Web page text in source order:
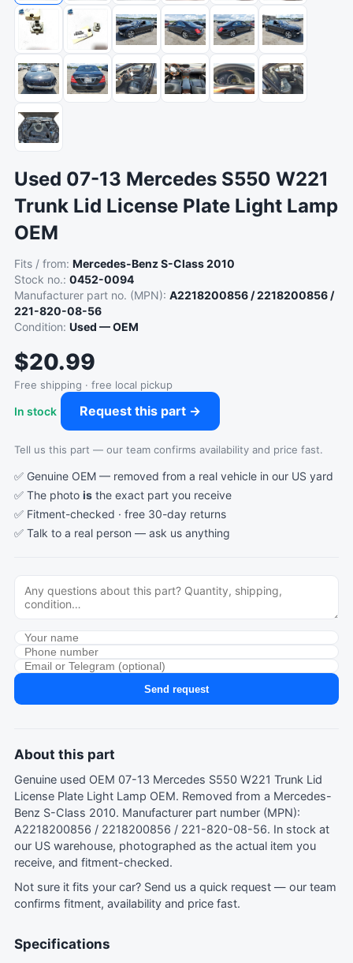
Used 07-13 Mercedes S550 W221
Trunk Lid License Plate Light Lamp
OEM
Fits / from: Mercedes-Benz S-Class 2010
Stock no.: 0452-0094
Manufacturer part no. (MPN): A2218200856 / 2218200856 /
221-820-08-56
Condition: Used — OEM
$20.99
Free shipping · free local pickup
In stock Request this part →
Tell us this part — our team confirms availability and price fast.
✅ Genuine OEM — removed from a real vehicle in our US yard
✅ The photo is the exact part you receive
✅ Fitment-checked · free 30-day returns
✅ Talk to a real person — ask us anything
Send request
About this part
Genuine used OEM 07-13 Mercedes S550 W221 Trunk Lid
License Plate Light Lamp OEM. Removed from a Mercedes-
Benz S-Class 2010. Manufacturer part number (MPN):
A2218200856 / 2218200856 / 221-820-08-56. In stock at
our US warehouse, photographed as the actual item you
receive, and fitment-checked.
Not sure it fits your car? Send us a quick request — our team
confirms fitment, availability and price fast.
Specifications